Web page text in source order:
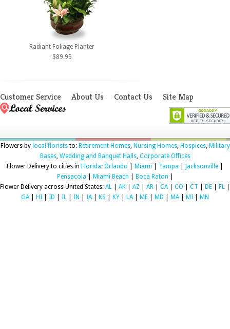
Radiant Foliage Planter
$89.95
Customer Service About Us Contact Us Site Map
Flowers by local floriststo: Retirement Homes, Nursing Homes, Hospices, Military
Bases, Wedding and Banquet Halls, Corporate Offices
Flower Delivery to cities in Florida: Orlando Miami Tampa Jacksonville
Pensacola
Miami Beach Boca Raton
Flower Delivery across United States: AL AK AZ AR CA| CO CT DE FL
GA| HI ID IL IN IA| KS KY LA| ME MD MA| MI MN